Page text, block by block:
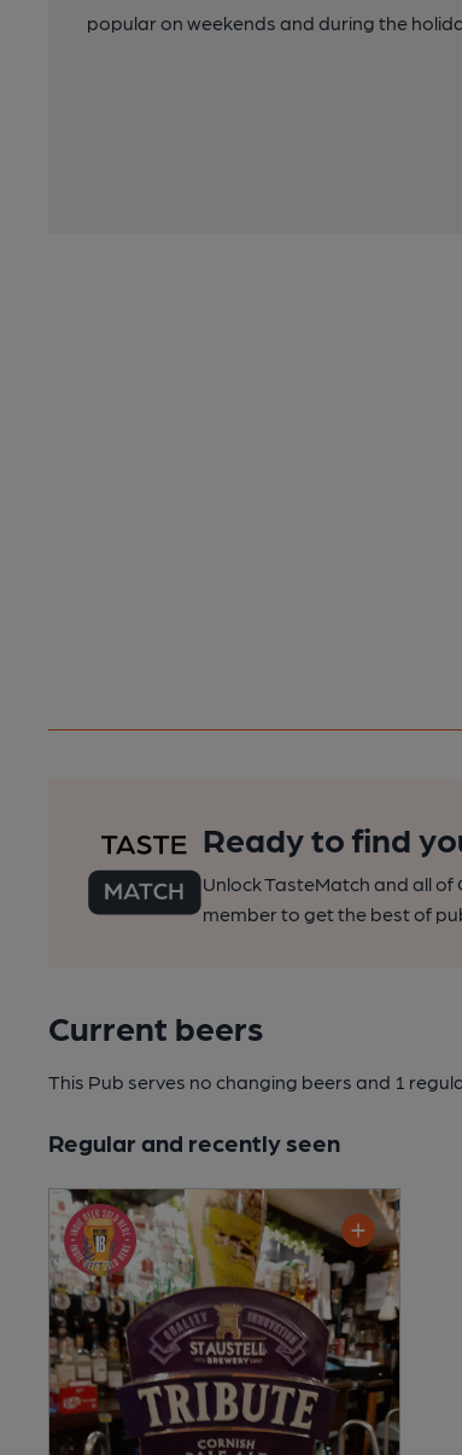
popular on weekends and during the
Ready to find
Unlock TasteMatch and all of
member to get the best of
Current beers
This Pub serves no changing beers and 1
Regular and recently seen